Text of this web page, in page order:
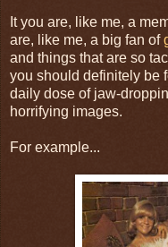
It you are, like me, a
are, like me, a big fan of
and things that are so
you should definitely be
daily dose of jaw-
horrifying images.
For example...